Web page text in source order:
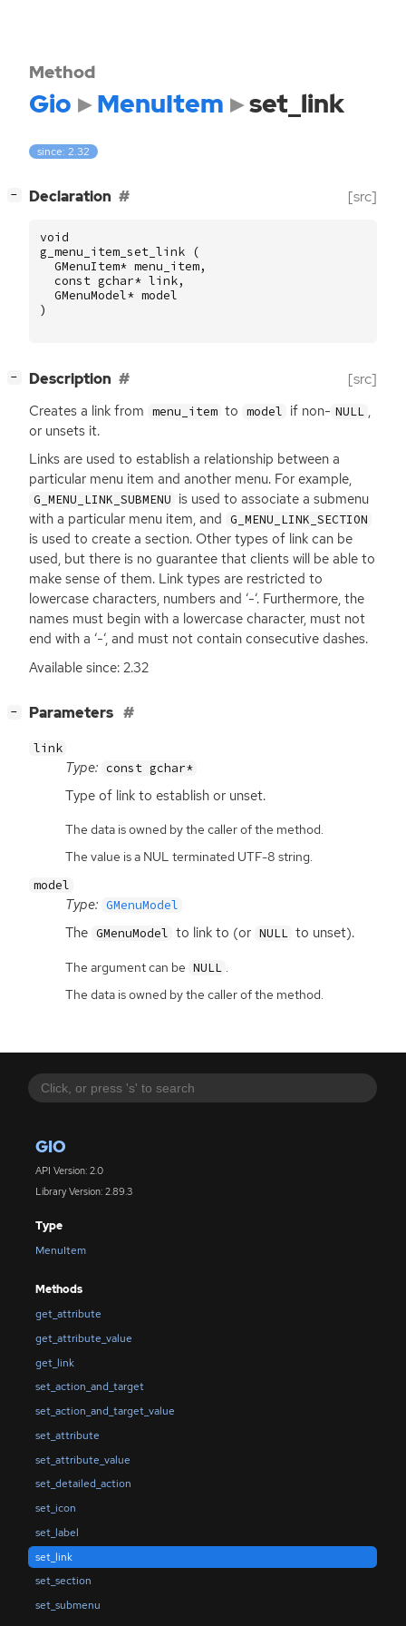
GIO
API Version: 2.0
Library Version: 2.89.3
Type
MenuItem
Methods
get_attribute
get_attribute_value
get_link
set_action_and_target
set_action_and_target_value
set_attribute
set_attribute_value
set_detailed_action
set_icon
set_label
set_link
set_section
set_submenu
Method
Gio MenuItem set_link
since: 2.32
− Declaration [src]
void
g_menu_item_set_link
(
GMenuItem* menu_item,
const gchar* link,
GMenuModel* model
)
− Description [src]
Creates a link from menu_item to model if non- NULL ,
or unsets it.
Links are used to establish a relationship between a
particular menu item and another menu. For example,
G_MENU_LINK_SUBMENU is used to associate a submenu
with a particular menu item, and G_MENU_LINK_SECTION
is used to create a section. Other types of link can be
used, but there is no guarantee that clients will be able to
make sense of them. Link types are restricted to
lowercase characters, numbers and ‘-‘. Furthermore, the
names must begin with a lowercase character, must not
end with a ‘-‘, and must not contain consecutive dashes.
Available since: 2.32
− Parameters
link
Type: const gchar*
Type of link to establish or unset.
The data is owned by the caller of the method.
The value is a NUL terminated UTF-8 string.
model
Type: GMenuModel
The GMenuModel to link to (or NULL to unset).
The argument can be NULL
The data is owned by the caller of the method.